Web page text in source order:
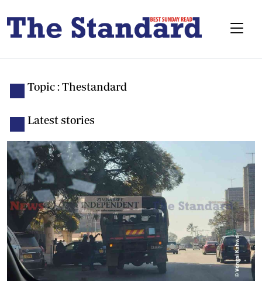
Topic : Thestandard
Latest stories